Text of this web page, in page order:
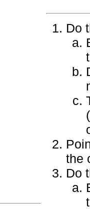
Do
the
Do